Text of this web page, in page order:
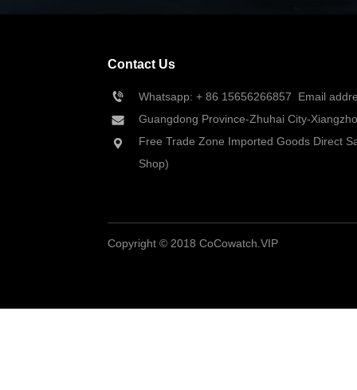
Contact Us
Whatsapp: + 86 15656266857
Email
Guangdong Province-Zhuhai City-
Free Trade Zone Imported Goods Direct
Shop)
Copyright © 2018 CoCowatch.VIP